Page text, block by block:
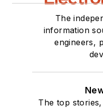
The
information
engineers,
The top